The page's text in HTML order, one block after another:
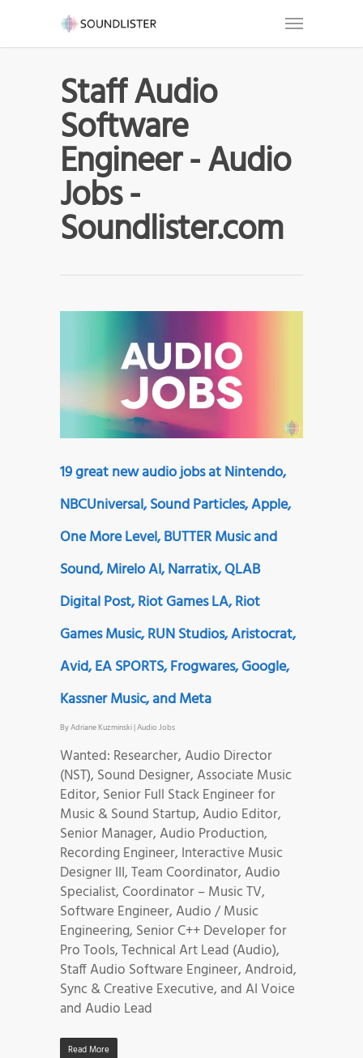
Staff Audio
Software
Engineer - Audio
Jobs -
Soundlister.com
19 great new audio jobs at Nintendo,
NBCUniversal, Sound Particles, Apple,
One More Level, BUTTER Music and
Sound, Mirelo AI, Narratix, QLAB
Digital Post, Riot Games LA, Riot
Games Music, RUN Studios, Aristocrat,
Avid, EA SPORTS, Frogwares, Google,
Kassner Music, and Meta
ByAdriane Kuzminski|Audio Jobs
Wanted: Researcher, Audio Director
(NST), Sound Designer, Associate Music
Editor, Senior Full Stack Engineer for
Music & Sound Startup, Audio Editor,
Senior Manager, Audio Production,
Recording Engineer, Interactive Music
Designer III, Team Coordinator, Audio
Specialist, Coordinator – Music TV,
Software Engineer, Audio / Music
Engineering, Senior C++ Developer for
Pro Tools, Technical Art Lead (Audio),
Staff Audio Software Engineer, Android,
Sync & Creative Executive, and AI Voice
and Audio Lead
Read More